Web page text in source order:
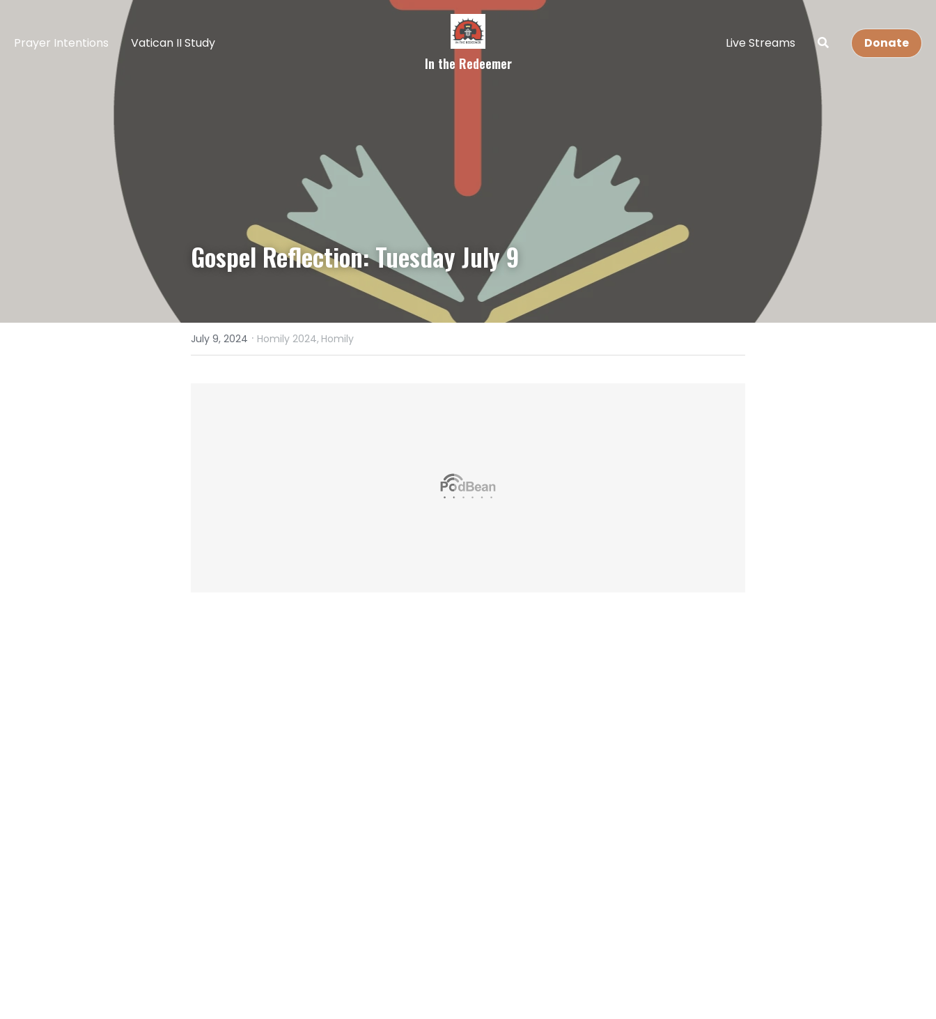
Prayer Intentions Vatican II Study
In the Redeemer
Live Streams Donate
Gospel Reflection: Tuesday July 9
July 9, 2024 · Homily 2024, Homily